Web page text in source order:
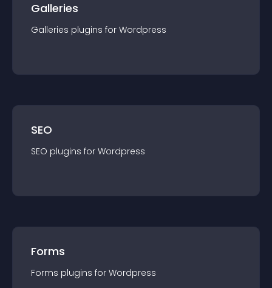
Galleries
Galleries plugins for Wordpress
SEO
SEO plugins for Wordpress
Forms
Forms plugins for Wordpress